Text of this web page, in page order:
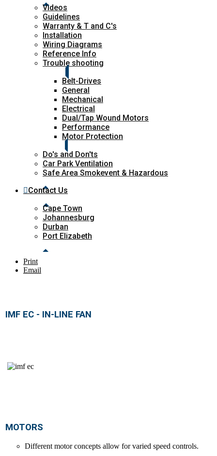
Videos
Guidelines
Warranty & T and C's
Installation
Wiring Diagrams
Reference Info
Trouble shooting
Belt-Drives
General
Mechanical
Electrical
Dual/Tap Wound Motors
Performance
Motor Protection
Do's and Don'ts
Car Park Ventilation
Safe Area Smokevent & Hazardous
Contact Us
Cape Town
Johannesburg
Durban
Port Elizabeth
Print
Email
IMF EC - IN-LINE FAN
MOTORS
Different motor concepts allow for varied speed controls.